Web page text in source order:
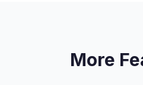
More